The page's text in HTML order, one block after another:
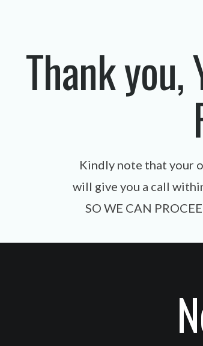
Thank you,
Kindly note that your
will give you a call
SO WE CAN